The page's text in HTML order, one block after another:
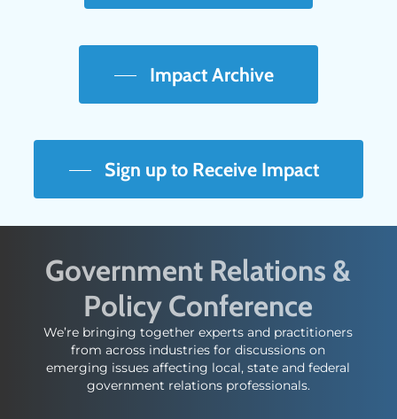
Impact Archive
Sign up to Receive Impact
Government Relations &
Policy Conference
We’re bringing together experts and practitioners
from across industries for discussions on
emerging issues affecting local, state and federal
government relations professionals.